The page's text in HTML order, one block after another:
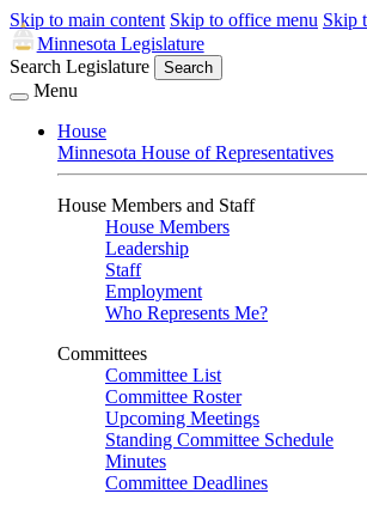
Skip to main content Skip to office menu Skip
Minnesota Legislature
Search Legislature
Search
Menu
House
Minnesota House of Representatives
House Members and Staff
House Members
Leadership
Staff
Employment
Who Represents Me?
Committees
Committee List
Committee Roster
Upcoming Meetings
Standing Committee Schedule
Minutes
Committee Deadlines